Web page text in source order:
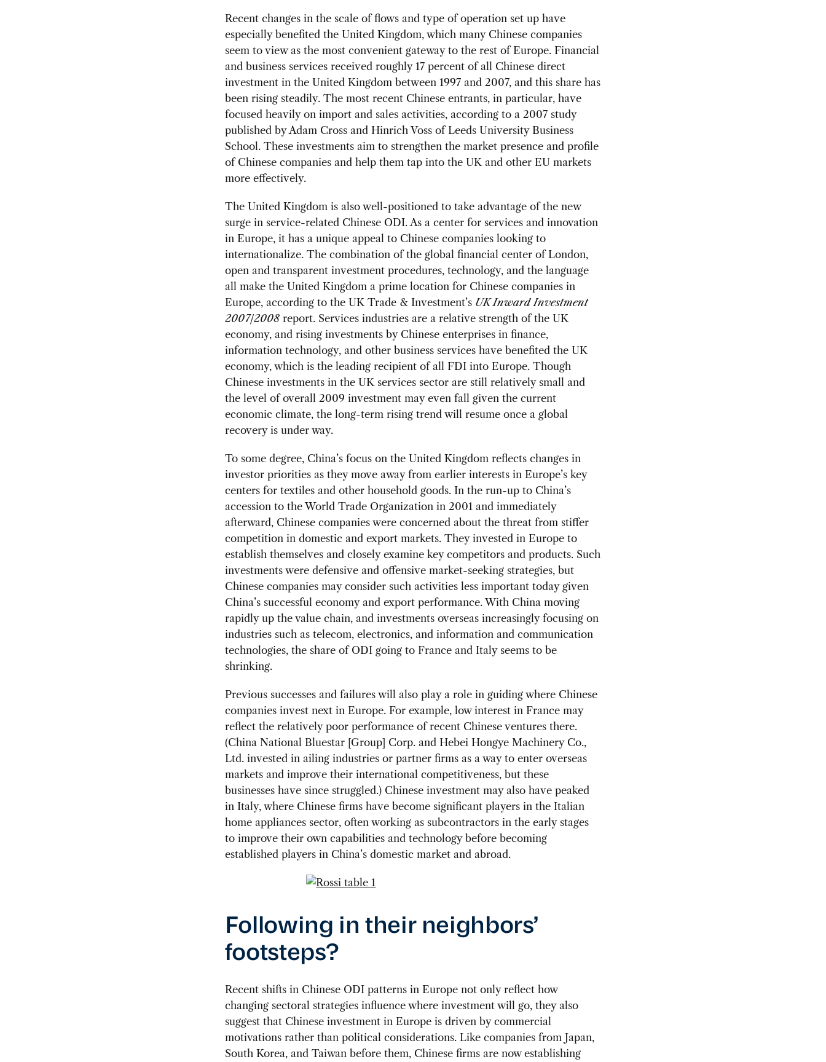
Recent changes in the scale of flows and type of operation set up have
especially benefited the United Kingdom, which many Chinese companies
seem to view as the most convenient gateway to the rest of Europe. Financial
and business services received roughly 17 percent of all Chinese direct
investment in the United Kingdom between 1997 and 2007, and this share has
been rising steadily. The most recent Chinese entrants, in particular, have
focused heavily on import and sales activities, according to a 2007 study
published by Adam Cross and Hinrich Voss of Leeds University Business
School. These investments aim to strengthen the market presence and profile
of Chinese companies and help them tap into the UK and other EU markets
more effectively.
The United Kingdom is also well-positioned to take advantage of the new
surge in service-related Chinese ODI. As a center for services and innovation
in Europe, it has a unique appeal to Chinese companies looking to
internationalize. The combination of the global financial center of London,
open and transparent investment procedures, technology, and the language
all make the United Kingdom a prime location for Chinese companies in
Europe, according to the UK Trade & Investment’s UK Inward Investment
2007/2008report. Services industries are a relative strength of the UK
economy, and rising investments by Chinese enterprises in finance,
information technology, and other business services have benefited the UK
economy, which is the leading recipient of all FDI into Europe. Though
Chinese investments in the UK services sector are still relatively small and
the level of overall 2009 investment may even fall given the current
economic climate, the long-term rising trend will resume once a global
recovery is under way.
To some degree, China’s focus on the United Kingdom reflects changes in
investor priorities as they move away from earlier interests in Europe’s key
centers for textiles and other household goods. In the run-up to China’s
accession to the World Trade Organization in 2001 and immediately
afterward, Chinese companies were concerned about the threat from stiffer
competition in domestic and export markets. They invested in Europe to
establish themselves and closely examine key competitors and products. Such
investments were defensive and offensive market-seeking strategies, but
Chinese companies may consider such activities less important today given
China’s successful economy and export performance. With China moving
rapidly up the value chain, and investments overseas increasingly focusing on
industries such as telecom, electronics, and information and communication
technologies, the share of ODI going to France and Italy seems to be
shrinking.
Previous successes and failures will also play a role in guiding where Chinese
companies invest next in Europe. For example, low interest in France may
reflect the relatively poor performance of recent Chinese ventures there.
(China National Bluestar [Group] Corp. and Hebei Hongye Machinery Co.,
Ltd. invested in ailing industries or partner firms as a way to enter overseas
markets and improve their international competitiveness, but these
businesses have since struggled.) Chinese investment may also have peaked
in Italy, where Chinese firms have become significant players in the Italian
home appliances sector, often working as subcontractors in the early stages
to improve their own capabilities and technology before becoming
established players in China’s domestic market and abroad.
Following in their neighbors’
footsteps?
Recent shifts in Chinese ODI patterns in Europe not only reflect how
changing sectoral strategies influence where investment will go, they also
suggest that Chinese investment in Europe is driven by commercial
motivations rather than political considerations. Like companies from Japan,
South Korea, and Taiwan before them, Chinese firms are now establishing